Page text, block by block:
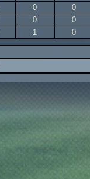
0
0
0
0
1 0